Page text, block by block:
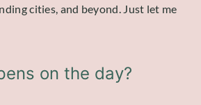
cities, and beyond. Just let me
on the day?